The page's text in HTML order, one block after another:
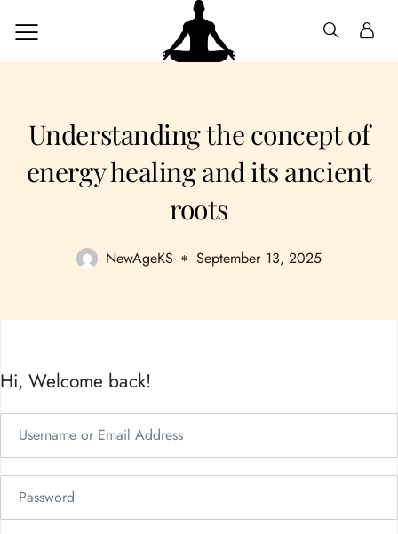
Understanding the concept of
energy healing and its ancient
roots
NewAgeKS September 13, 2025
Hi, Welcome back!